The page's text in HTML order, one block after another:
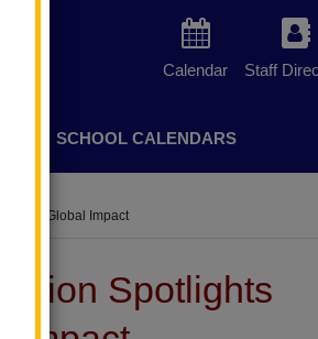
Calendar Staff
SCHOOL CALENDARS
And Global Impact
Spotlights